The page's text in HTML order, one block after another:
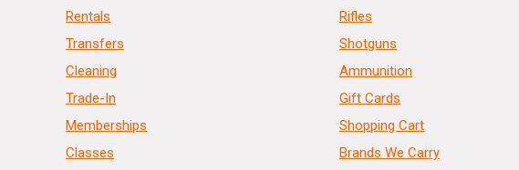
Rentals
Transfers
Cleaning
Trade-In
Memberships
Classes
Rifles
Shotguns
Ammunition
Gift Cards
Shopping Cart
Brands We Carry